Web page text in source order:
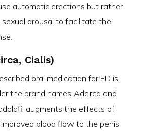
automatic erections but rather
arousal to facilitate the
Cialis)
oral medication for ED is
the brand names Adcirca and
augments the effects of
blood flow to the penis